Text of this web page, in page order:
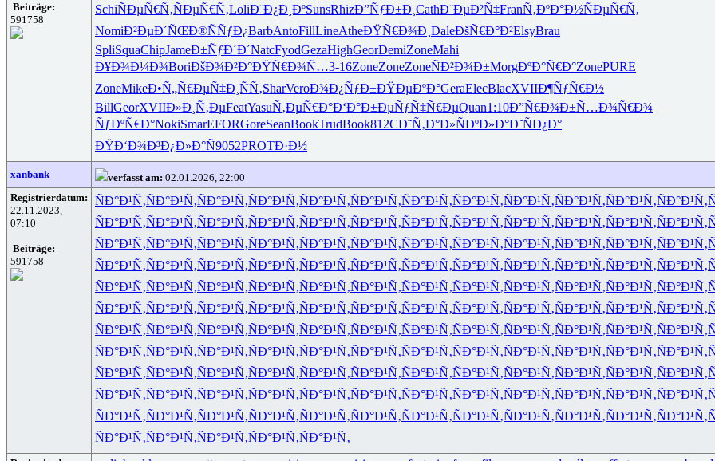
Beiträge:
591758
SchiÑÐµÑ€Ñ‚ÑÐµÑ€Ñ‚LoliÐ¨Ð¿Ð¸ÐºSunsRhizÐ”ÑƒÐ±Ð¸ CathÐ¨ÐµÐ²Ñ‡FranÑ‚ÐºÐ°Ð½ÑÐµÑ€Ñ‚
NomiÐ²ÐµÐ´ÑŒÐ®ÑÑƒÐ¿BarbAntoFillLineAtheÐŸÑ€Ð¾Ð¸ DaleÐšÑ€Ð°Ð²ElsyBrau
SpliSquaChipJameÐ±ÑƒÐ´Ð´NatcFyodGezaHighGeorDemiZoneMahi
Ð¥Ð¾Ð¼Ð¾BoriÐšÐ¾Ð²Ð°ÐŸÑ€Ð¾Ñ…3-16ZoneZoneZoneÑÐ²Ð¾Ð±MorgÐºÐ°Ñ€Ð°ZonePURE
ZoneMikeÐ•Ñ„Ñ€ÐµÑ‡Ð¸ÑÑ‚SharVeroÐ¾Ð¿ÑƒÐ±ÐŸÐµÐºÐ°GeraElecBlacXVIIÐ¶ÑƒÑ€Ð½
BillGeorXVIIÐ»Ð¸Ñ‚ÐµFeatYasuÑ‚ÐµÑ€Ð°Ð‘Ð°Ð±ÐµÑƒÑ‡Ñ€ÐµQuan1:10Ð”Ñ€Ð¾Ð±Ñ…Ð¾Ñ€Ð¾
ÑƒÐºÑ€Ð°NokiSmarEFORGoreSeanBookTrudBook812CÐ˜Ñ‚Ð°Ð»ÑÐºÐ»Ð°Ð˜ÑÐ¿Ð°
ÐŸÐ‘Ð¾Ð³Ð¿Ð»Ð°Ñ9052PROTÐ·Ð½
xanbank verfasst am: 02.01.2026, 22:00
Registrierdatum:
22.11.2023,
07:10
Beiträge:
591758
ÑÐ°Ð¹Ñ‚ÑÐ°Ð¹Ñ‚ÑÐ°Ð¹Ñ‚ÑÐ°Ð¹Ñ‚ÑÐ°Ð¹Ñ‚ÑÐ°Ð¹Ñ‚ÑÐ°Ð¹Ñ‚ÑÐ°Ð¹Ñ‚ÑÐ°Ð¹Ñ‚ÑÐ°Ð¹Ñ‚ÑÐ°Ð¹Ñ‚ÑÐ°Ð¹Ñ‚
ÑÐ°Ð¹Ñ‚ÑÐ°Ð¹Ñ‚ÑÐ°Ð¹Ñ‚ÑÐ°Ð¹Ñ‚ÑÐ°Ð¹Ñ‚ÑÐ°Ð¹Ñ‚ÑÐ°Ð¹Ñ‚ÑÐ°Ð¹Ñ‚ÑÐ°Ð¹Ñ‚ÑÐ°Ð¹Ñ‚ÑÐ°Ð¹Ñ‚ÑÐ°Ð¹Ñ‚
ÑÐ°Ð¹Ñ‚ÑÐ°Ð¹Ñ‚ÑÐ°Ð¹Ñ‚ÑÐ°Ð¹Ñ‚ÑÐ°Ð¹Ñ‚ÑÐ°Ð¹Ñ‚ÑÐ°Ð¹Ñ‚ÑÐ°Ð¹Ñ‚ÑÐ°Ð¹Ñ‚ÑÐ°Ð¹Ñ‚ÑÐ°Ð¹Ñ‚ÑÐ°Ð¹Ñ‚
ÑÐ°Ð¹Ñ‚ÑÐ°Ð¹Ñ‚ÑÐ°Ð¹Ñ‚ÑÐ°Ð¹Ñ‚ÑÐ°Ð¹Ñ‚ÑÐ°Ð¹Ñ‚ÑÐ°Ð¹Ñ‚ÑÐ°Ð¹Ñ‚ÑÐ°Ð¹Ñ‚ÑÐ°Ð¹Ñ‚ÑÐ°Ð¹Ñ‚ÑÐ°Ð¹Ñ‚
ÑÐ°Ð¹Ñ‚ÑÐ°Ð¹Ñ‚ÑÐ°Ð¹Ñ‚ÑÐ°Ð¹Ñ‚ÑÐ°Ð¹Ñ‚ÑÐ°Ð¹Ñ‚ÑÐ°Ð¹Ñ‚ÑÐ°Ð¹Ñ‚ÑÐ°Ð¹Ñ‚ÑÐ°Ð¹Ñ‚ÑÐ°Ð¹Ñ‚ÑÐ°Ð¹Ñ‚
ÑÐ°Ð¹Ñ‚ÑÐ°Ð¹Ñ‚ÑÐ°Ð¹Ñ‚ÑÐ°Ð¹Ñ‚ÑÐ°Ð¹Ñ‚ÑÐ°Ð¹Ñ‚ÑÐ°Ð¹Ñ‚ÑÐ°Ð¹Ñ‚ÑÐ°Ð¹Ñ‚ÑÐ°Ð¹Ñ‚ÑÐ°Ð¹Ñ‚ÑÐ°Ð¹Ñ‚
ÑÐ°Ð¹Ñ‚ÑÐ°Ð¹Ñ‚ÑÐ°Ð¹Ñ‚ÑÐ°Ð¹Ñ‚ÑÐ°Ð¹Ñ‚ÑÐ°Ð¹Ñ‚ÑÐ°Ð¹Ñ‚ÑÐ°Ð¹Ñ‚ÑÐ°Ð¹Ñ‚ÑÐ°Ð¹Ñ‚ÑÐ°Ð¹Ñ‚ÑÐ°Ð¹Ñ‚
ÑÐ°Ð¹Ñ‚ÑÐ°Ð¹Ñ‚ÑÐ°Ð¹Ñ‚ÑÐ°Ð¹Ñ‚ÑÐ°Ð¹Ñ‚ÑÐ°Ð¹Ñ‚ÑÐ°Ð¹Ñ‚ÑÐ°Ð¹Ñ‚ÑÐ°Ð¹Ñ‚ÑÐ°Ð¹Ñ‚ÑÐ°Ð¹Ñ‚ÑÐ°Ð¹Ñ‚
ÑÐ°Ð¹Ñ‚ÑÐ°Ð¹Ñ‚ÑÐ°Ð¹Ñ‚ÑÐ°Ð¹Ñ‚ÑÐ°Ð¹Ñ‚ÑÐ°Ð¹Ñ‚ÑÐ°Ð¹Ñ‚ÑÐ°Ð¹Ñ‚ÑÐ°Ð¹Ñ‚ÑÐ°Ð¹Ñ‚ÑÐ°Ð¹Ñ‚ÑÐ°Ð¹Ñ‚
ÑÐ°Ð¹Ñ‚ÑÐ°Ð¹Ñ‚ÑÐ°Ð¹Ñ‚ÑÐ°Ð¹Ñ‚ÑÐ°Ð¹Ñ‚ÑÐ°Ð¹Ñ‚ÑÐ°Ð¹Ñ‚ÑÐ°Ð¹Ñ‚ÑÐ°Ð¹Ñ‚ÑÐ°Ð¹Ñ‚ÑÐ°Ð¹Ñ‚ÑÐ°Ð¹Ñ‚
ÑÐ°Ð¹Ñ‚ÑÐ°Ð¹Ñ‚ÑÐ°Ð¹Ñ‚ÑÐ°Ð¹Ñ‚ÑÐ°Ð¹Ñ‚ÑÐ°Ð¹Ñ‚ÑÐ°Ð¹Ñ‚ÑÐ°Ð¹Ñ‚ÑÐ°Ð¹Ñ‚ÑÐ°Ð¹Ñ‚ÑÐ°Ð¹Ñ‚ÑÐ°Ð¹Ñ‚
ÑÐ°Ð¹Ñ‚ÑÐ°Ð¹Ñ‚ÑÐ°Ð¹Ñ‚ÑÐ°Ð¹Ñ‚ÑÐ°Ð¹Ñ‚